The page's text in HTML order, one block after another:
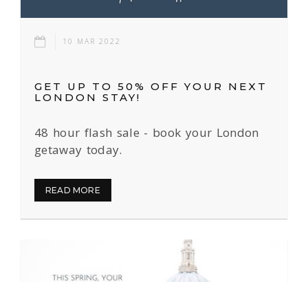
10 MAR 2022
GET UP TO 50% OFF YOUR NEXT
LONDON STAY!
48 hour flash sale - book your London
getaway today.
READ MORE